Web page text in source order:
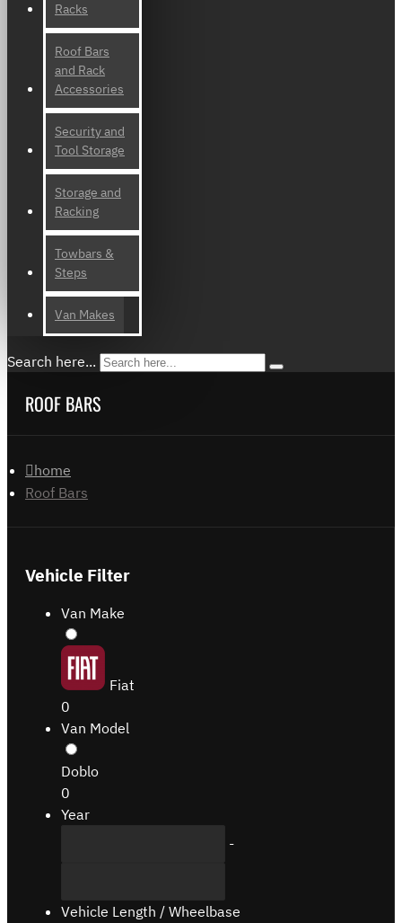
Racks
Roof Bars
and Rack
Accessories
Security and
Tool Storage
Storage and
Racking
Towbars &
Steps
Van Makes
Search here...
ROOF BARS
home
Roof Bars
Vehicle Filter
Van Make
Fiat
0
Van Model
Doblo
0
Year
-
Vehicle Length / Wheelbase